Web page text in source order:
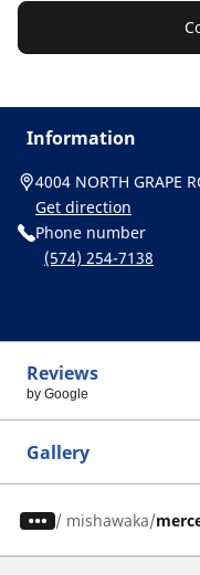
Information
4004 NORTH GRAPE
Get direction
Phone number
(574) 254-7138
Reviews
by Google
Gallery
/ mishawaka